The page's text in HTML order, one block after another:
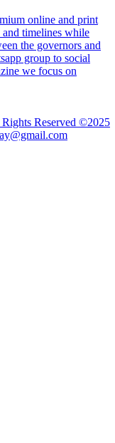
online and print
and timelines while
the governors and
group to social
we focus on
Reserved ©2025